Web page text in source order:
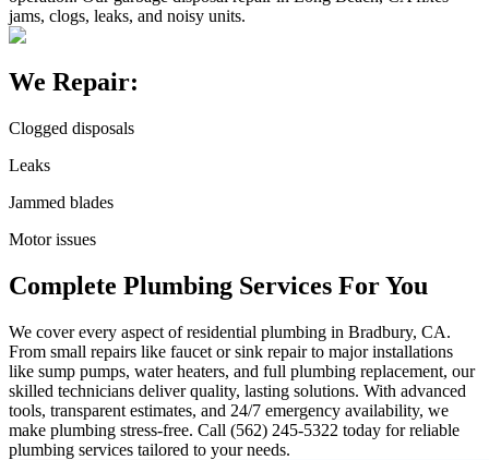
jams, clogs, leaks, and noisy units.
We Repair:
Clogged disposals
Leaks
Jammed blades
Motor issues
Complete Plumbing Services For You
We cover every aspect of residential plumbing in Bradbury, CA.
From small repairs like faucet or sink repair to major installations
like sump pumps, water heaters, and full plumbing replacement, our
skilled technicians deliver quality, lasting solutions. With advanced
tools, transparent estimates, and 24/7 emergency availability, we
make plumbing stress-free. Call (562) 245-5322 today for reliable
plumbing services tailored to your needs.